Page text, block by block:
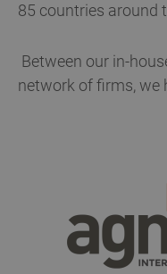
85 countries around
Between our in-
network of firms, we